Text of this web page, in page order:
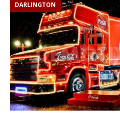
DARLINGTON